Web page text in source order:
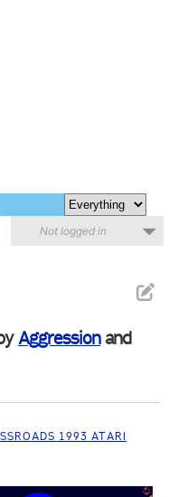
Not logged in
Aggressionand
1993 ATARI